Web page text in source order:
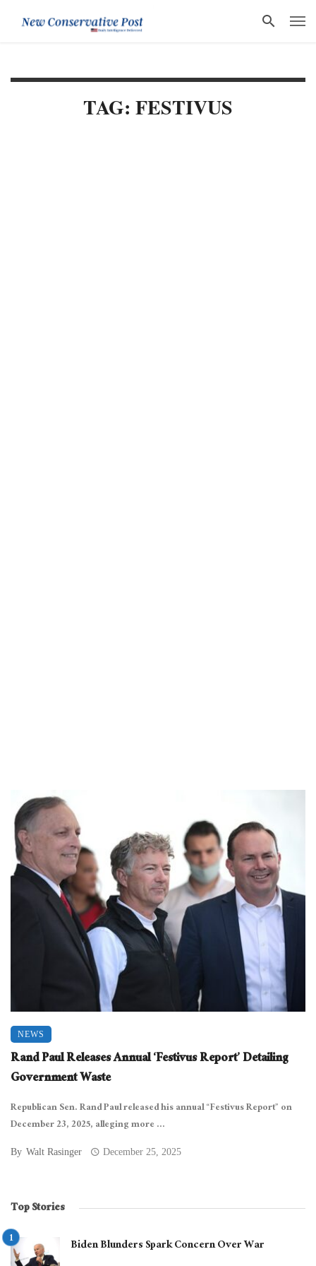
TAG: FESTIVUS
NEWS
Rand Paul Releases Annual ‘Festivus Report’ Detailing
Government Waste
Republican Sen. Rand Paul released his annual “Festivus Report” on
December 23, 2025, alleging more ...
By Walt Rasinger December 25, 2025
Top Stories
Biden Blunders Spark Concern Over War